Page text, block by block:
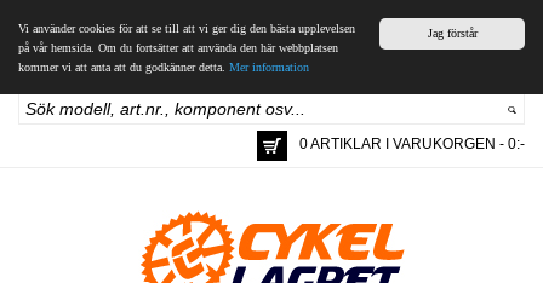
Jag förstår
Vi använder cookies för att se till att vi ger dig den bästa upplevelsen
på vår hemsida. Om du fortsätter att använda den här webbplatsen
kommer vi att anta att du godkänner detta. Mer information
0 ARTIKLAR I VARUKORGEN - 0:-